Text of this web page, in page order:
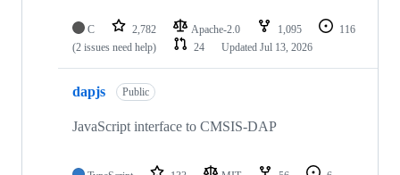
C 2,782 Apache-2.0 1,095
116
(2 issues need help)
24 Updated Jul 13, 2026
dapjs Public
JavaScript interface to CMSIS-DAP